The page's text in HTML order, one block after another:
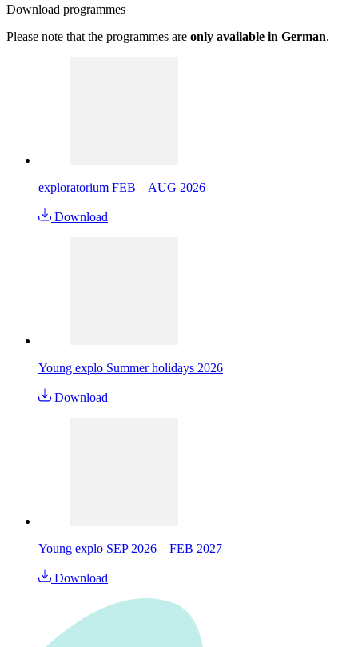
Download programmes
Please note that the programmes are only available in German.
exploratorium FEB – AUG 2026
Download
Young explo Summer holidays 2026
Download
Young explo SEP 2026 – FEB 2027
Download